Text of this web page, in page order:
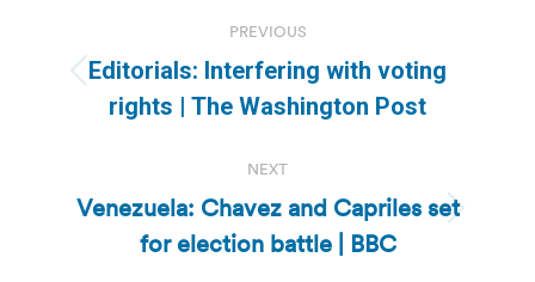
navigation
PREVIOUS
Previous
post:
Editorials: Interfering with voting
rights | The Washington Post
NEXT
Next
post:
Venezuela: Chavez and Capriles set
for election battle | BBC